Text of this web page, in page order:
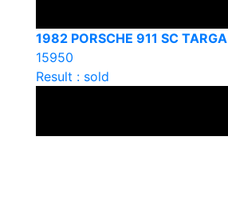
1982 PORSCHE 911 SC TARGA
15950
Result : sold